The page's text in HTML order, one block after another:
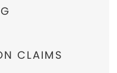
CLAIMS